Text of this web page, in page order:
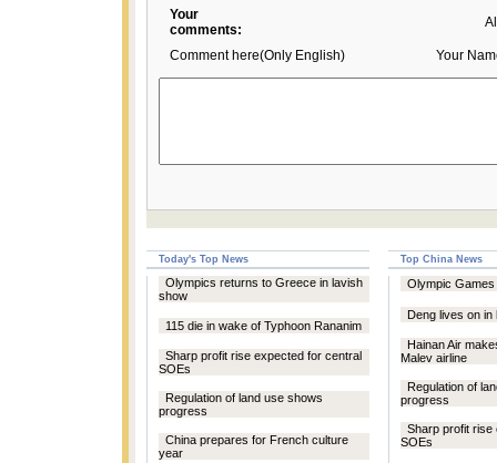
Your
comments:
Comment here(Only English) Your
Today's Top News Top China News
Olympics returns to Greece in lavish
show
115 die in wake of Typhoon Rananim
Sharp profit rise expected for central
SOEs
Regulation of land use shows
progress
China prepares for French culture
year
Olympic
Deng lives on in
Hainan Air
Malev airline
Regulation of
progress
Sharp profit rise
SOEs